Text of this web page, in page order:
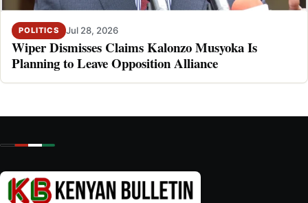
POLITICS Jul 28, 2026
Wiper Dismisses Claims Kalonzo Musyoka Is
Planning to Leave Opposition Alliance